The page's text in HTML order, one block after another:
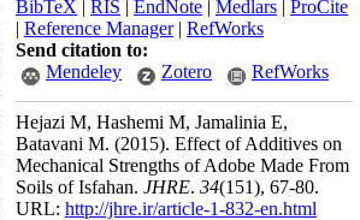
BibTeX | RIS | EndNote | Medlars | ProCite
| Reference Manager| RefWorks
Send citation to:
Mendeley
Zotero RefWorks
Hejazi M, Hashemi M, Jamalinia E,
Batavani M. (2015). Effect of Additives on
Mechanical Strengths of Adobe Made From
Soils of Isfahan. JHRE. 34(151), 67-80.
URL: http://jhre.ir/article-1-832-en.html